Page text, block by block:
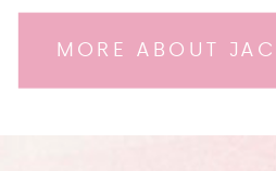
MORE ABOUT